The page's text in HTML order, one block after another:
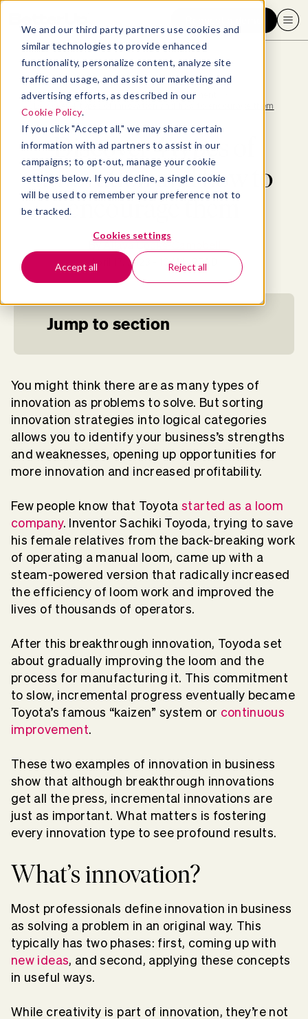
We and our third party partners use cookies and
similar technologies to provide enhanced
functionality, personalize content, analyze site
traffic and usage, and assist our marketing and
advertising efforts, as described in our
Cookie Policy.
If you click "Accept all," we may share certain
information with ad partners to assist in our
campaigns; to opt-out, manage your cookie
settings below. If you decline, a single cookie
will be used to remember your preference not to
be tracked.
Cookies settings
Accept all Reject all
Blog > Leadership & Management
Discover 4 types of innovation and how to encourage them
Discover 4 types of
innovation and how to
encourage them
April 17, 2023 - 16 MIN READ
Jump to section
You might think there are as many types of
innovation as problems to solve. But sorting
innovation strategies into logical categories
allows you to identify your business’s strengths
and weaknesses, opening up opportunities for
more innovation and increased profitability.
Few people know that Toyotastarted as a loom
company. Inventor Sachiki Toyoda, trying to save
his female relatives from the back-breaking work
of operating a manual loom, came up with a
steam-powered version that radically increased
the efficiency of loom work and improved the
lives of thousands of operators.
After this breakthrough innovation, Toyoda set
about gradually improving the loom and the
process for manufacturing it. This commitment
to slow, incremental progress eventually became
Toyota’s famous “kaizen” system or continuous
improvement.
These two examples of innovation in business
show that although breakthrough innovations
get all the press, incremental innovations are
just as important. What matters is fostering
every innovation type to see profound results.
What’s innovation?
Most professionals define innovation in business
as solving a problem in an original way. This
typically has two phases: first, coming up with
new ideas, and second, applying these concepts
in useful ways.
While creativity is part of innovation, they’re not